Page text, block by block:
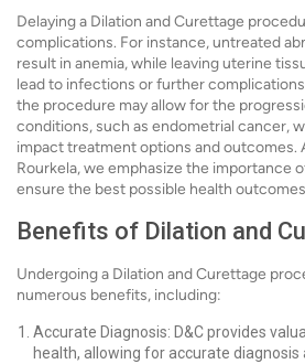
Delaying a Dilation and Curettage
complications. For instance, untreated
result in anemia, while leaving uterine
lead to infections or further
the procedure may allow for the
conditions, such as endometrial cancer,
impact treatment options and outcomes.
Rourkela, we emphasize the importance
ensure the best possible health
Benefits of Dilation and
Undergoing a Dilation and Curettage
numerous benefits, including:
Accurate Diagnosis: D&C provides
health, allowing for accurate